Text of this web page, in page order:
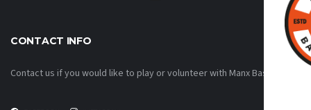
CONTACT INFO
Contact us if you would like to play or volunteer with Manx Basketball!